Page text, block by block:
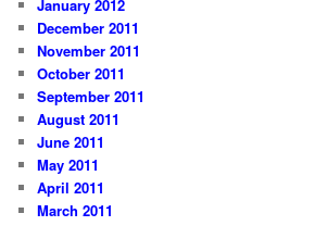
January 2012
December 2011
November 2011
October 2011
September 2011
August 2011
June 2011
May 2011
April 2011
March 2011